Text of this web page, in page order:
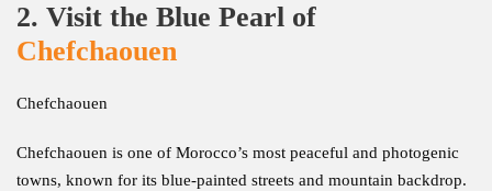
2. Visit the Blue Pearl of
Chefchaouen
Chefchaouen
Chefchaouen is one of Morocco’s most peaceful and photogenic
towns, known for its blue-painted streets and mountain backdrop.